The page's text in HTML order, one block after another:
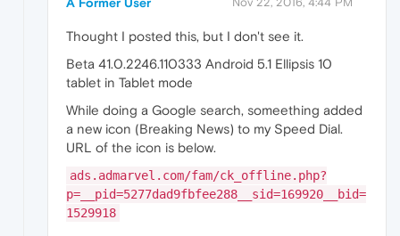
Thought I posted this, but I don't see it.
Beta 41.0.2246.110333 Android 5.1 Ellipsis 10
tablet in Tablet mode
While doing a Google search, someething added
a new icon (Breaking News) to my Speed Dial.
URL of the icon is below.
ads.admarvel.com/fam/ck_offline.php?
p=__pid=5277dad9fbfee288__sid=169920__bid=
1529918